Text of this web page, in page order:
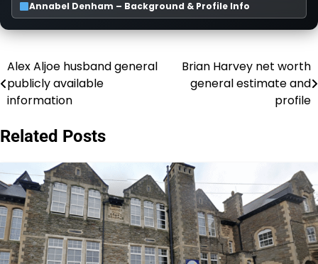
Annabel Denham – Background & Profile Info
Post
navigation
Alex Aljoe husband general
publicly available
information
Brian Harvey net worth
general estimate and
profile
Related Posts